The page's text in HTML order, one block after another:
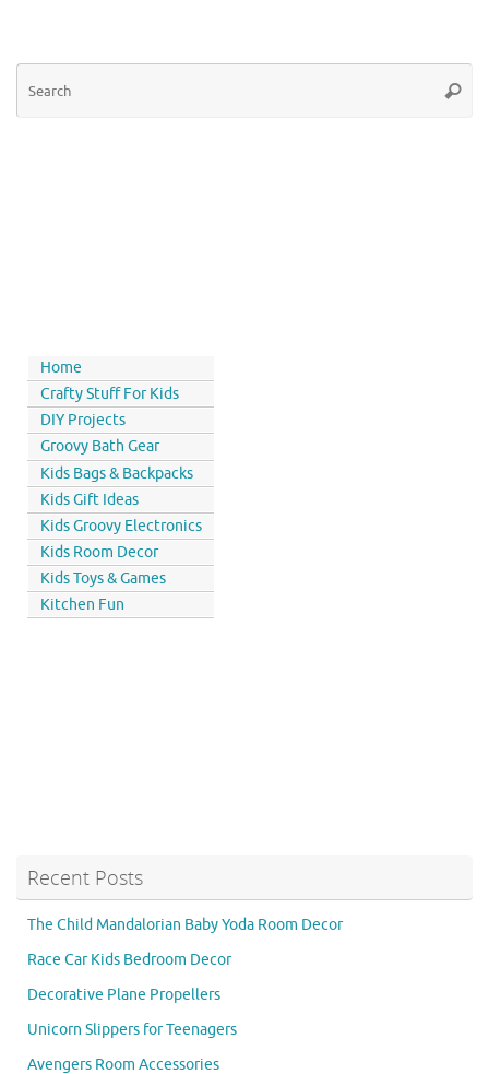
Home
Crafty Stuff For Kids
DIY Projects
Groovy Bath Gear
Kids Bags & Backpacks
Kids Gift Ideas
Kids Groovy Electronics
Kids Room Decor
Kids Toys & Games
Kitchen Fun
Recent Posts
The Child Mandalorian Baby Yoda Room Decor
Race Car Kids Bedroom Decor
Decorative Plane Propellers
Unicorn Slippers for Teenagers
Avengers Room Accessories